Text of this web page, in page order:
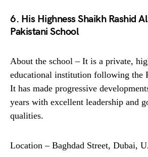
6. His Highness Shaikh Rashid
Pakistani School
About the school – It is a private,
educational institution following the
It has made progressive
years with excellent leadership and
qualities.
Location – Baghdad Street, Dubai,